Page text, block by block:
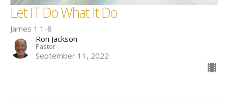
Let IT Do What It Do
James 1:1-8
Ron Jackson
Pastor
September 11, 2022